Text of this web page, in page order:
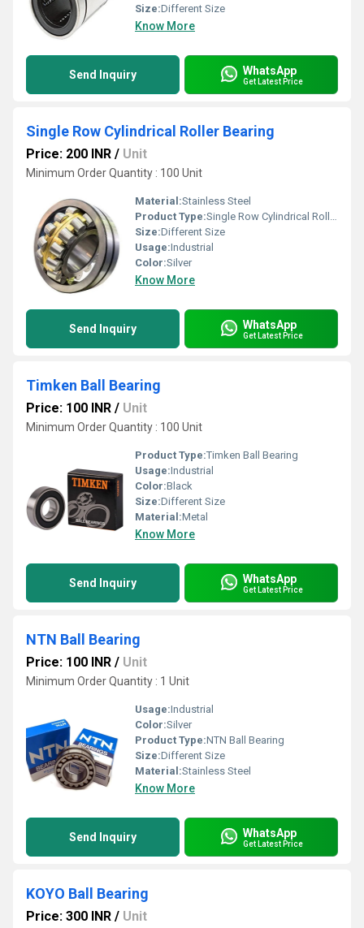
Size:Different Size
Know More
Send Inquiry WhatsApp
Get Latest Price
Single Row Cylindrical Roller Bearing
Price: 200 INR / Unit
Minimum Order Quantity : 100 Unit
Material:Stainless Steel
Product Type:Single Row Cylindrical Roller Bearing
Size:Different Size
Usage:Industrial
Color:Silver
Know More
Send Inquiry WhatsApp
Get Latest Price
Timken Ball Bearing
Price: 100 INR / Unit
Minimum Order Quantity : 100 Unit
Product Type:Timken Ball Bearing
Usage:Industrial
Color:Black
Size:Different Size
Material:Metal
Know More
Send Inquiry WhatsApp
Get Latest Price
NTN Ball Bearing
Price: 100 INR / Unit
Minimum Order Quantity : 1 Unit
Usage:Industrial
Color:Silver
Product Type:NTN Ball Bearing
Size:Different Size
Material:Stainless Steel
Know More
Send Inquiry WhatsApp
Get Latest Price
KOYO Ball Bearing
Price: 300 INR / Unit